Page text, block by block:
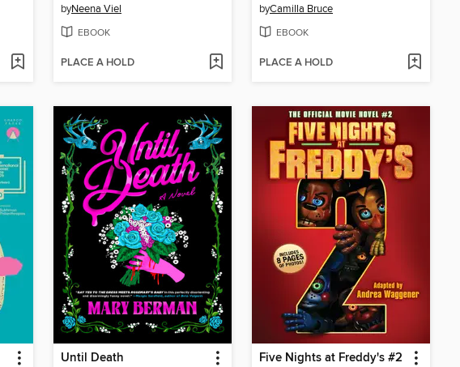
byNeena Viel
EBOOK
PLACE A HOLD
byCamilla Bruce
EBOOK
PLACE A HOLD
Until Death Five Nights at Freddy's #2